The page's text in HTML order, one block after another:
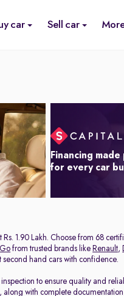
car Sell car
Financing
for every car
Rs. 1.90 Lakh. Choose from 68
from trusted brands like Renault,
hand cars with confidence.
to ensure quality and
with complete